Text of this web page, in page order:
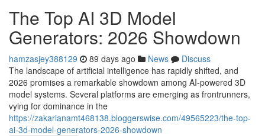
The Top AI 3D Model
Generators: 2026 Showdown
hamzasjey388129 89 days ago News
Discuss
The landscape of artificial intelligence has rapidly shifted, and
2026 promises a remarkable showdown among AI-powered 3D
model systems. Several platforms are emerging as frontrunners,
vying for dominance in the
https://zakarianamt468138.bloggerswise.com/49565223/the-top-
ai-3d-model-generators-2026-showdown